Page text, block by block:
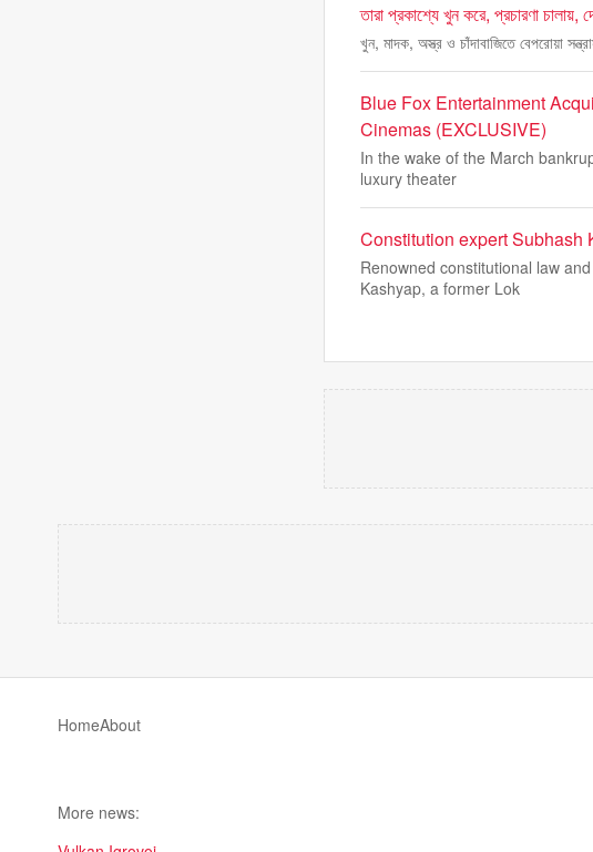
তারা প্রকাশ্যে খুন করে, প্রচারণা চালায়,
খুন, মাদক, অস্ত্র ও চাঁদাবাজিতে বেপরোয়া
Blue Fox Entertainment
Cinemas (EXCLUSIVE)
In the wake of the March
luxury theater
Constitution expert Subhash
Renowned constitutional law
Kashyap, a former Lok
HomeAbout
More news: